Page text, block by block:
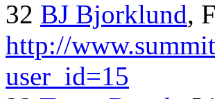
32 BJ Bjorklund,
http://
user_id=15